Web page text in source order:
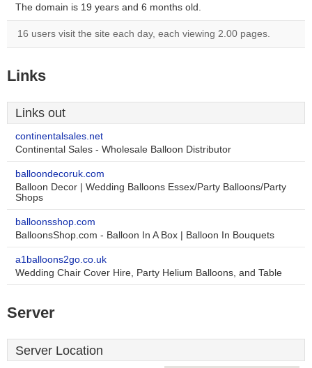
The domain is 19 years and 6 months old.
16 users visit the site each day, each viewing 2.00 pages.
Links
Links out
continentalsales.net
Continental Sales - Wholesale Balloon Distributor
balloondecoruk.com
Balloon Decor | Wedding Balloons Essex/Party Balloons/Party
Shops
balloonsshop.com
BalloonsShop.com - Balloon In A Box | Balloon In Bouquets
a1balloons2go.co.uk
Wedding Chair Cover Hire, Party Helium Balloons, and Table
Server
Server Location